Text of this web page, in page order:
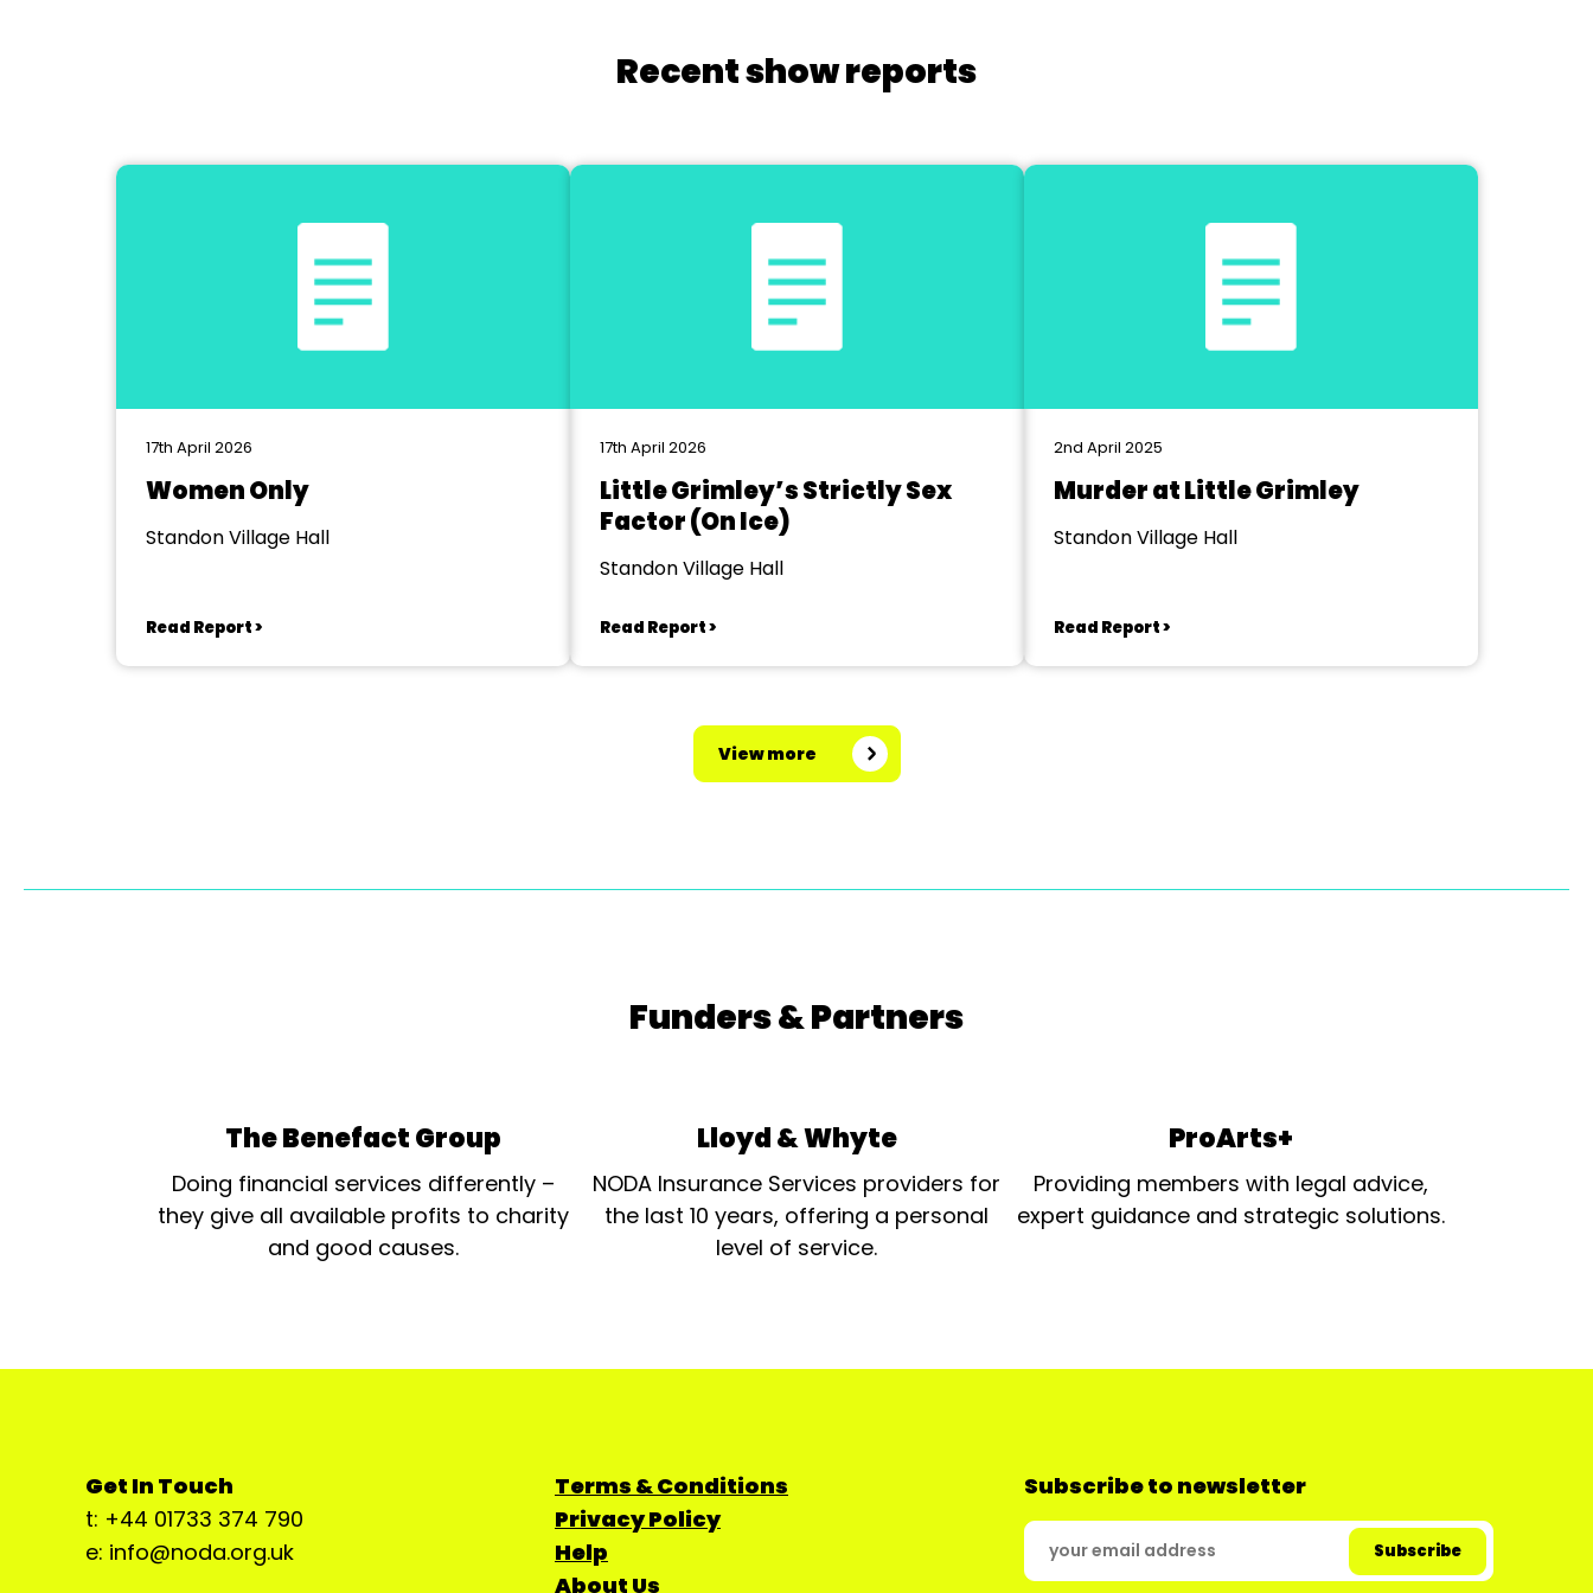
Recent show reports
17th April 2026
Women Only
Standon Village Hall
Read Report >
17th April 2026
Little Grimley’s Strictly Sex
Factor (On Ice)
Standon Village Hall
Read Report >
2nd April 2025
Murder at Little Grimley
Standon Village Hall
Read Report >
View more
Funders & Partners
The Benefact Group
Doing financial services differently –
they give all available profits to charity
and good causes.
Lloyd & Whyte
NODA Insurance Services providers for
the last 10 years, offering a personal
level of service.
ProArts+
Providing members with legal advice,
expert guidance and strategic solutions.
Get In Touch
t: +44 01733 374 790
e: info@noda.org.uk
Terms & Conditions
Privacy Policy
Help
About Us
Subscribe to newsletter